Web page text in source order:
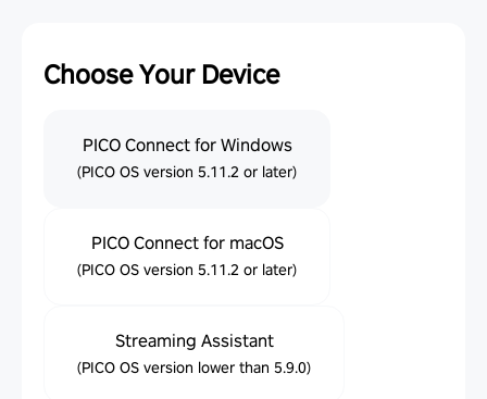
Choose Your Device
PICO Connect for Windows
(PICO OS version 5.11.2 or later)
PICO Connect for macOS
(PICO OS version 5.11.2 or later)
Streaming Assistant
(PICO OS version lower than 5.9.0)